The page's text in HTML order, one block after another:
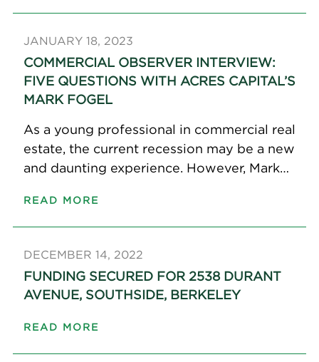
JANUARY 18, 2023
COMMERCIAL OBSERVER INTERVIEW:
FIVE QUESTIONS WITH ACRES CAPITAL’S
MARK FOGEL
As a young professional in commercial real
estate, the current recession may be a new
and daunting experience. However, Mark…
READ MORE
DECEMBER 14, 2022
FUNDING SECURED FOR 2538 DURANT
AVENUE, SOUTHSIDE, BERKELEY
READ MORE